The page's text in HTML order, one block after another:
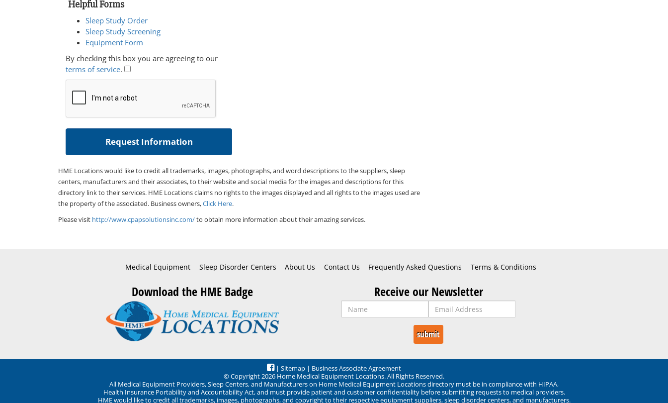
Helpful Forms
Sleep Study Order
Sleep Study Screening
Equipment Form
By checking this box you are agreeing to our
terms of service.
HME Locations would like to credit all trademarks, images, photographs, and word descriptions to the suppliers, sleep
centers, manufacturers and their associates, to their website and social media for the images and descriptions for this
directory link to their services. HME Locations claims no rights to the images displayed and all rights to the images used are
the property of the associated. Business owners,Click Here.
Please visit http://www.cpapsolutionsinc.com/to obtain more information about their amazing services.
Medical Equipment Sleep Disorder Centers About Us Contact Us Frequently Asked Questions Terms & Conditions
Download the HME Badge Receive our Newsletter
| Sitemap | Business Associate Agreement
© Copyright 2026 Home Medical Equipment Locations. All Rights Reserved.
All Medical Equipment Providers, Sleep Centers, and Manufacturers on Home Medical Equipment Locations directory must be in compliance with HIPAA,
Health Insurance Portability and Accountability Act, and must provide patient and customer confidentiality before submitting requests to medical providers.
HME would like to credit all trademarks, images, photographs, and copyright to their respective equipment suppliers, sleep disorder centers, and manufacturers.